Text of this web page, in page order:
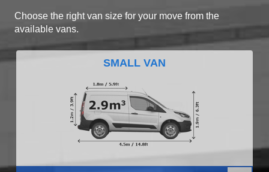
Choose the right van size for your move from the
available vans.
SMALL VAN